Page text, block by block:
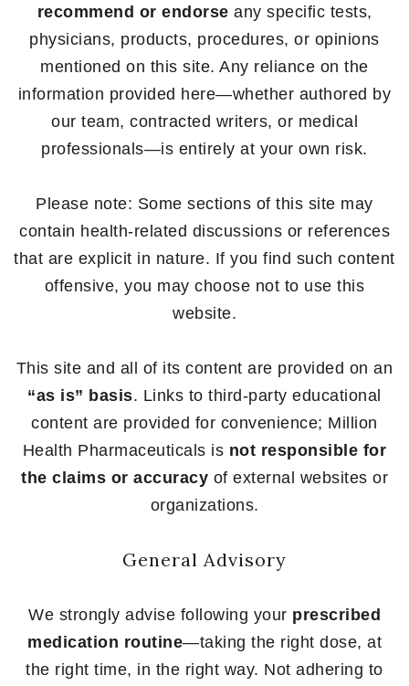
recommend or endorse any specific tests,
physicians, products, procedures, or opinions
mentioned on this site. Any reliance on the
information provided here—whether authored by
our team, contracted writers, or medical
professionals—is entirely at your own risk.
Please note: Some sections of this site may
contain health-related discussions or references
that are explicit in nature. If you find such content
offensive, you may choose not to use this
website.
This site and all of its content are provided on an
“as is” basis. Links to third-party educational
content are provided for convenience; Million
Health Pharmaceuticals is not responsible for
the claims or accuracy of external websites or
organizations.
General Advisory
We strongly advise following your prescribed
medication routine—taking the right dose, at
the right time, in the right way. Not adhering to